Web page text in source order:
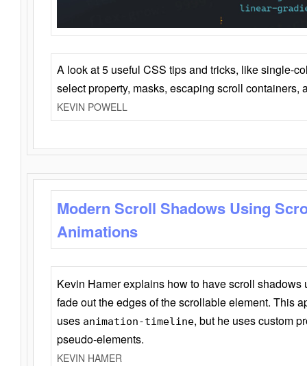
A look at 5 useful CSS tips and tricks, like single-
select property, masks, escaping scroll containers,
KEVIN POWELL
Modern Scroll Shadows Using
Animations
Kevin Hamer explains how to have scroll
fade out the edges of the scrollable element. This
uses animation-timeline, but he uses custom
pseudo-elements.
KEVIN HAMER